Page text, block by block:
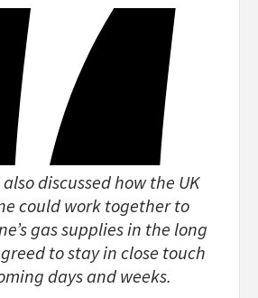
discussed how the UK
could work together to
gas supplies in the long
to stay in close touch
days and weeks.